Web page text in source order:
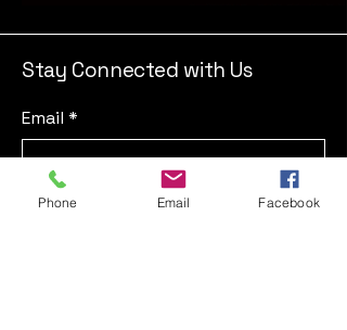
Stay Connected with Us
Email *
Yes, subscribe me to your
Phone Email Facebook